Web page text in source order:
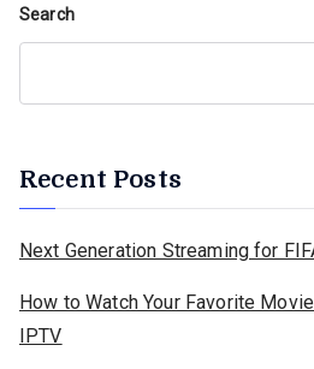
Search
Recent Posts
Next Generation Streaming for
How to Watch Your Favorite
IPTV